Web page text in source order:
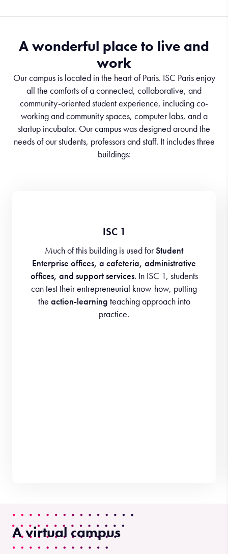
A wonderful place to live and
work
Our campus is located in the heart of Paris. ISC Paris enjoy
all the comforts of a connected, collaborative, and
community-oriented student experience, including co-
working and community spaces, computer labs, and a
startup incubator. Our campus was designed around the
needs of our students, professors and staff. It includes three
buildings:
ISC 1
Much of this building is used forStudent
Enterprise offices, a cafeteria, administrative
offices, and support services. In ISC 1, students
can test their entrepreneurial know-how, putting
the action-learning teaching approach into
practice.
A virtual campus